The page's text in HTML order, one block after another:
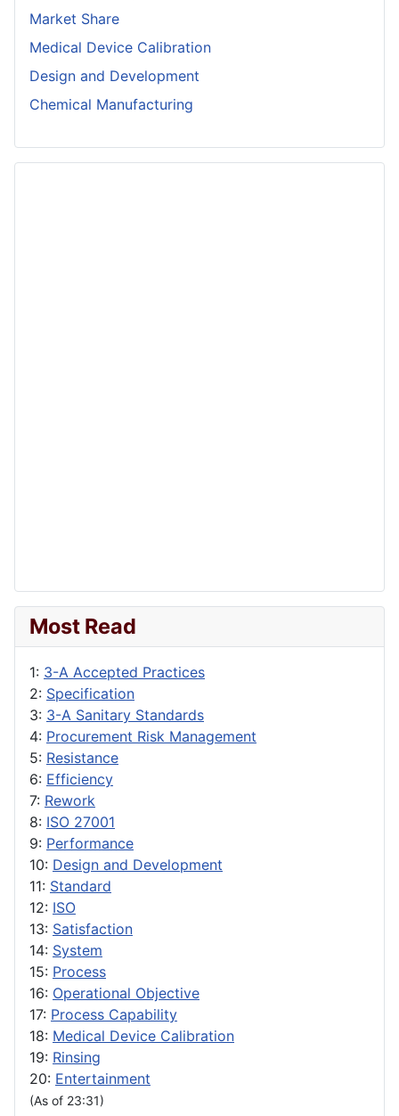
Market Share
Medical Device Calibration
Design and Development
Chemical Manufacturing
Most Read
1: 3-A Accepted Practices
2: Specification
3: 3-A Sanitary Standards
4: Procurement Risk Management
5: Resistance
6: Efficiency
7: Rework
8: ISO 27001
9: Performance
10: Design and Development
11: Standard
12: ISO
13: Satisfaction
14: System
15: Process
16: Operational Objective
17: Process Capability
18: Medical Device Calibration
19: Rinsing
20: Entertainment
(As of 23:31)